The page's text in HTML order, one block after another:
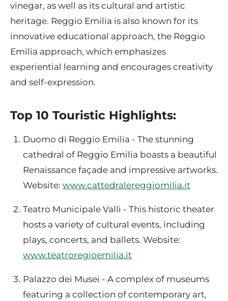
vinegar, as well as its cultural and artistic
heritage. Reggio Emilia is also known for its
innovative educational approach, the Reggio
Emilia approach, which emphasizes
experiential learning and encourages creativity
and self-expression.
Top 10 Touristic Highlights:
Duomo di Reggio Emilia - The stunning
cathedral of Reggio Emilia boasts a beautiful
Renaissance façade and impressive artworks.
Website: www.cattedralereggiomilia.it
Teatro Municipale Valli - This historic theater
hosts a variety of cultural events, including
plays, concerts, and ballets. Website:
www.teatroregioemilia.it
Palazzo dei Musei - A complex of museums
featuring a collection of contemporary art,